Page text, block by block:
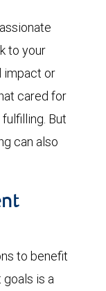
to your
impact or
cared for
But
can also
to benefit
is a